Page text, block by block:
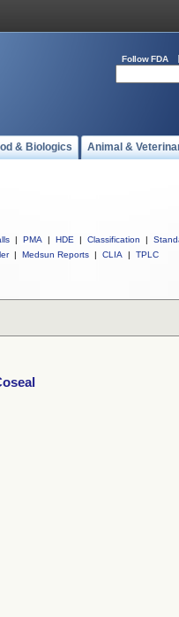
Follow FDA
& Biologics Animal &
| PMA | HDE | Classification |
| Medsun Reports | CLIA | TPLC